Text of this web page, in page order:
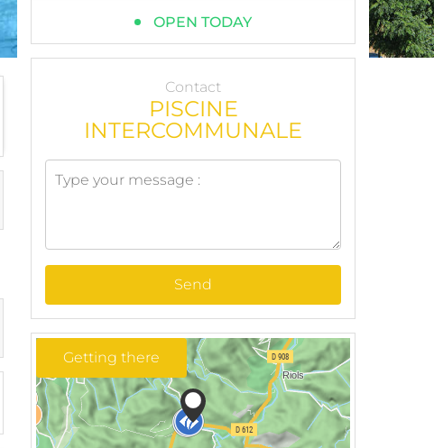
OPEN TODAY
Contact
PISCINE
INTERCOMMUNALE
Send
Getting there